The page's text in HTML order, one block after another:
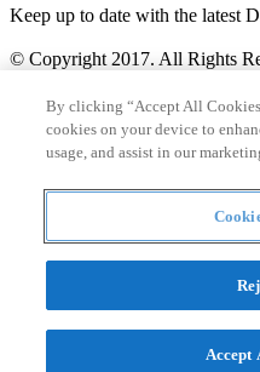
Keep up to date with the latest
© Copyright 2017. All Rights
Search
Countries and continent
articles
Countries and continent
By clicking “Accept All
cookies on your device to
usage, and assist in our
Accept